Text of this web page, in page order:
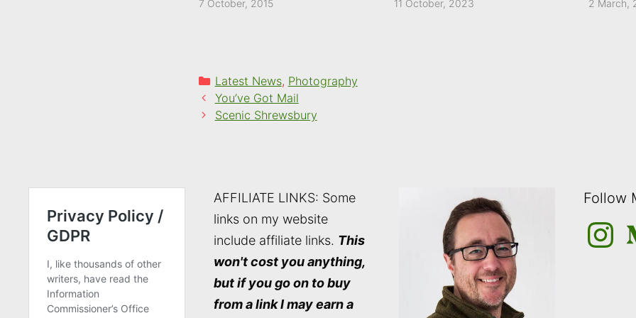
7 October, 2015
11 October, 2023
2 March,
Categories
Latest News, Photography
You’ve Got Mail
Scenic Shrewsbury
AFFILIATE LINKS: Some
links on my website
include affiliate links. This
won't cost you anything,
but if you go on to buy
from a link I may earn a
Follow
Instagram